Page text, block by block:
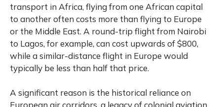
transport in Africa, flying from one African capital
to another often costs more than flying to Europe
or the Middle East. A round-trip flight from Nairobi
to Lagos, for example, can cost upwards of $800,
while a similar-distance flight in Europe would
typically be less than half that price.
A significant reason is the historical reliance on
European air corridors, a legacy of colonial aviation